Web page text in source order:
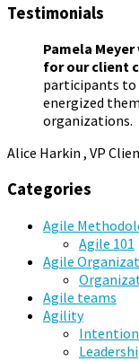
Testimonials
Pamela
for our client
participants to
energized
organizations.
Alice Harkin , VP
Categories
Agile
Agile 101
Agile
Agile teams
Agility